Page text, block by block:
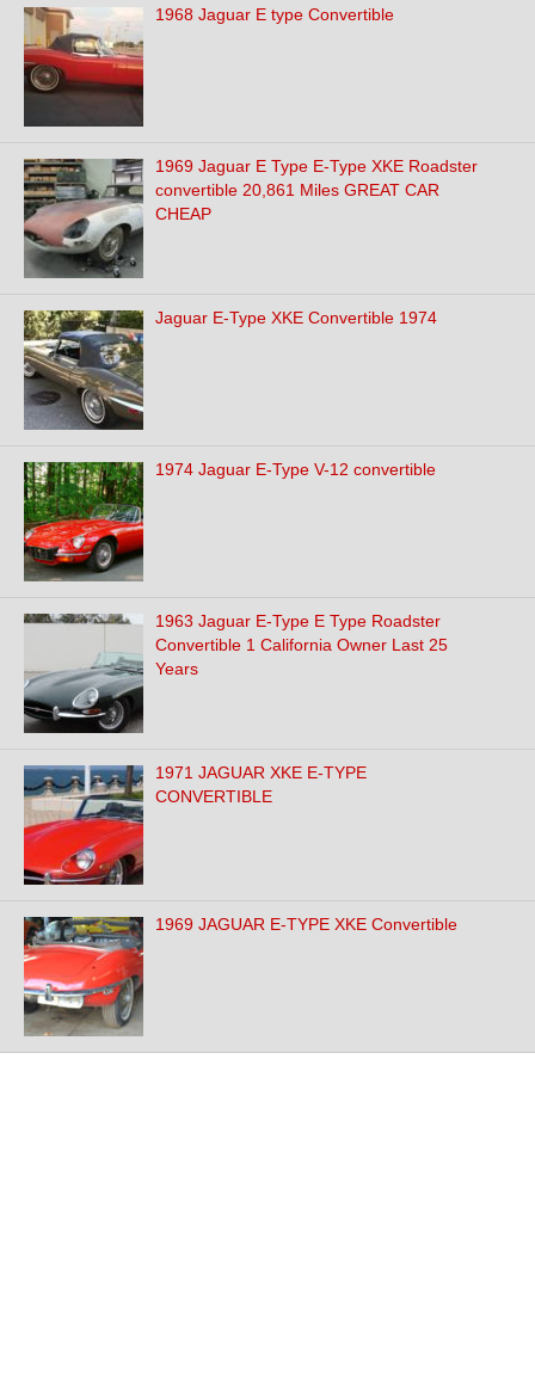
1968 Jaguar E type Convertible
1969 Jaguar E Type E-Type XKE Roadster
convertible 20,861 Miles GREAT CAR
CHEAP
Jaguar E-Type XKE Convertible 1974
1974 Jaguar E-Type V-12 convertible
1963 Jaguar E-Type E Type Roadster
Convertible 1 California Owner Last 25
Years
1971 JAGUAR XKE E-TYPE
CONVERTIBLE
1969 JAGUAR E-TYPE XKE Convertible